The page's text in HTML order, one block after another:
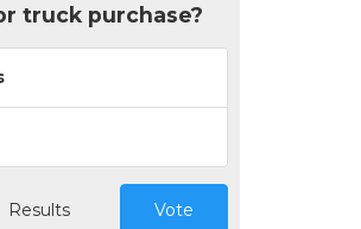
truck purchase?
Results Vote